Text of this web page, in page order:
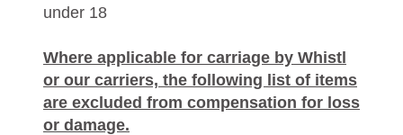
under 18
Where applicable for carriage by Whistl
or our carriers, the following list of items
are excluded from compensation for loss
or damage.